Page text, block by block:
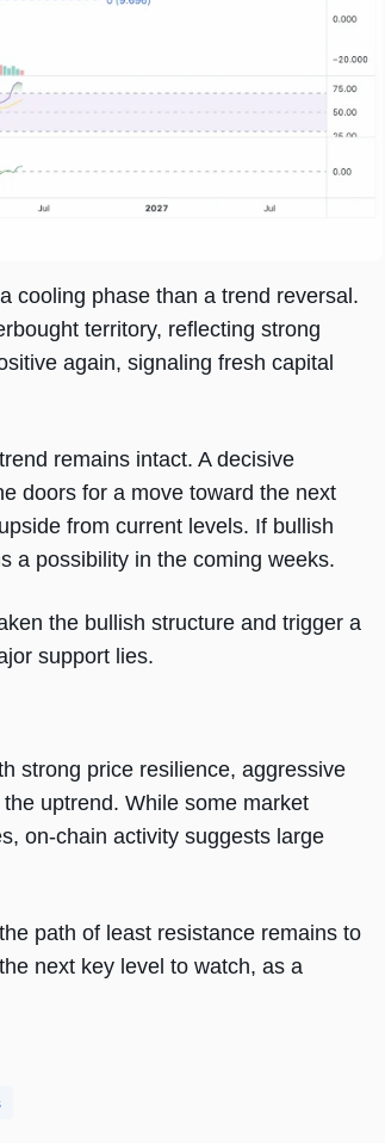
cooling phase than a trend reversal.
territory, reflecting strong
again, signaling fresh capital
remains intact. A decisive
doors for a move toward the next
from current levels. If bullish
a possibility in the coming weeks.
the bullish structure and trigger a
support lies.
strong price resilience, aggressive
uptrend. While some market
on-chain activity suggests large
path of least resistance remains to
next key level to watch, as a